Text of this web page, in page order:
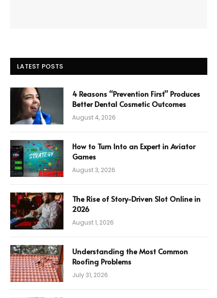
LATEST POSTS
4 Reasons “Prevention First” Produces
Better Dental Cosmetic Outcomes
August 4, 2026
How to Turn Into an Expert in Aviator
Games
August 3, 2026
The Rise of Story-Driven Slot Online in
2026
August 1, 2026
Understanding the Most Common
Roofing Problems
July 31, 2026